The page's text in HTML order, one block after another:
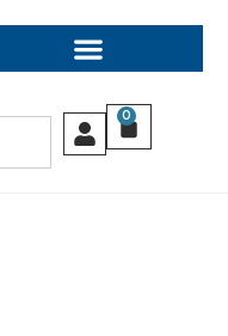
0